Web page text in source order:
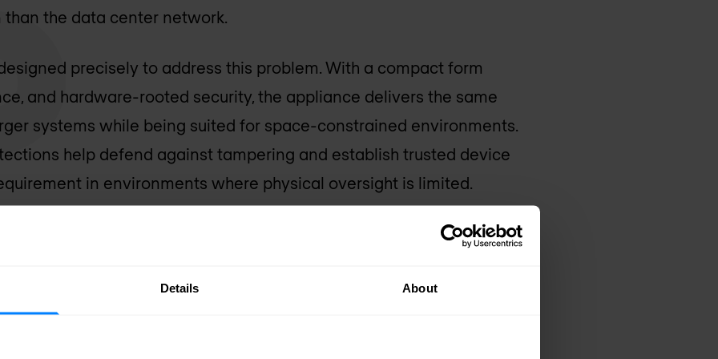
Details About
the data center network.
precisely to address this problem. With a compact form
and hardware-rooted security, the appliance delivers the same
systems while being suited for space-constrained environments.
help defend against tampering and establish trusted device
in environments where physical oversight is limited.
through HPE Security Director, enabling organizations to